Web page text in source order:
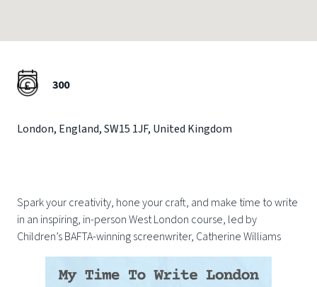
Spark your creativity, hone your craft, and make time to write
in an inspiring, in-person West London course, led by
Children’s BAFTA-winning screenwriter, Catherine Williams
300
London, England,SW15 1JF, United Kingdom